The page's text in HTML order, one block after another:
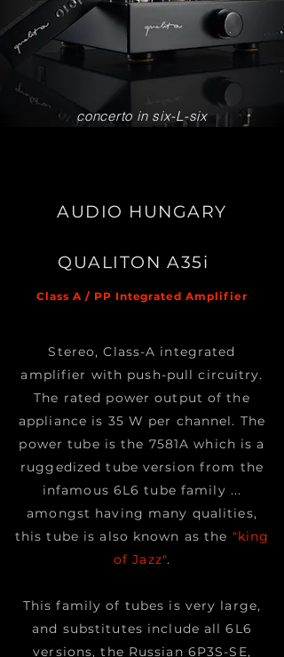
concerto in six-L-six
AUDIO HUNGARY
QUALITON A35i
Class A / PP Integrated Amplifier
Stereo, Class-A integrated
amplifier with push-pull circuitry.
The rated power output of the
appliance is 35 W per channel. The
power tube is the 7581A which is a
ruggedized tube version from the
infamous 6L6 tube family ...
amongst having many qualities,
this tube is also known as the "king
of Jazz".
This family of tubes is very large,
and substitutes include all 6L6
versions, the Russian 6P3S-SE,